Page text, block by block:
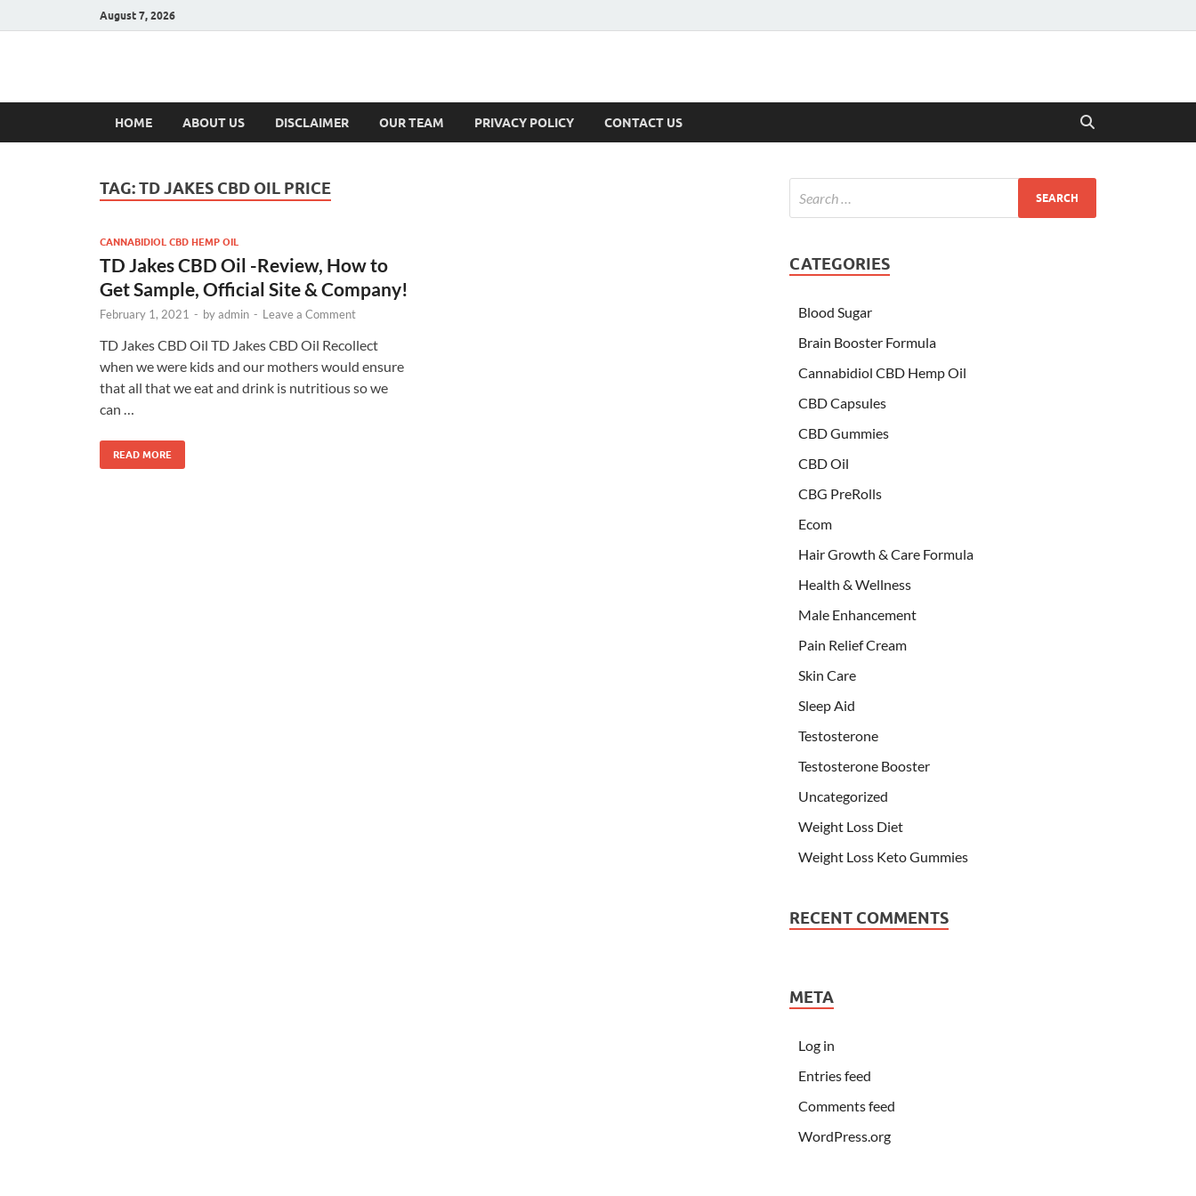
August 7, 2026
Hulk Supplements
HOME ABOUT US DISCLAIMER OUR TEAM PRIVACY POLICY CONTACT US
TAG:TD JAKES CBD OIL PRICE
CANNABIDIOL CBD HEMP OIL
TD Jakes CBD Oil -Review, How to
Get Sample, Official Site & Company!
February 1, 2021 - byadmin - Leave a Comment
TD Jakes CBD Oil TD Jakes CBD Oil Recollect
when we were kids and our mothers would ensure
that all that we eat and drink is nutritious so we
can …
READ MORE
CATEGORIES
Blood Sugar
Brain Booster Formula
Cannabidiol CBD Hemp Oil
CBD Capsules
CBD Gummies
CBD Oil
CBG PreRolls
Ecom
Hair Growth & Care Formula
Health & Wellness
Male Enhancement
Pain Relief Cream
Skin Care
Sleep Aid
Testosterone
Testosterone Booster
Uncategorized
Weight Loss Diet
Weight Loss Keto Gummies
RECENT COMMENTS
META
Log in
Entries feed
Comments feed
WordPress.org